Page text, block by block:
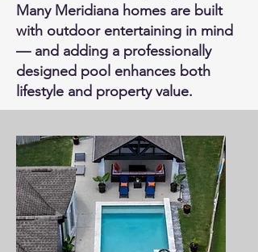
Many Meridiana homes are built
with outdoor entertaining in mind
— and adding a professionally
designed pool enhances both
lifestyle and property value.